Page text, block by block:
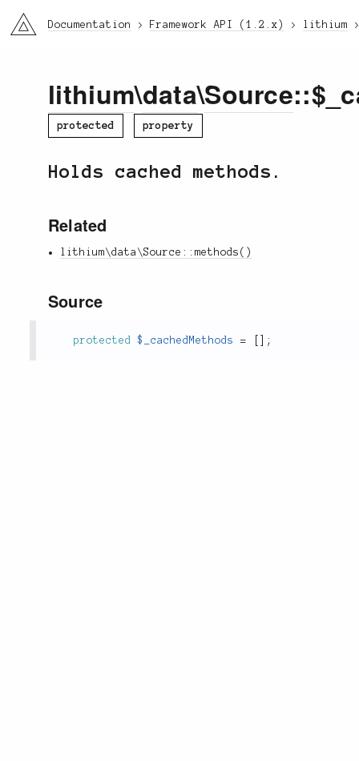
li3 Documentation Framework API (1.2.x) lithium
lithium\data\Source
protected property
Holds cached methods.
Related
lithium\data\Source::methods()
Source
protected $_cachedMethods = ;